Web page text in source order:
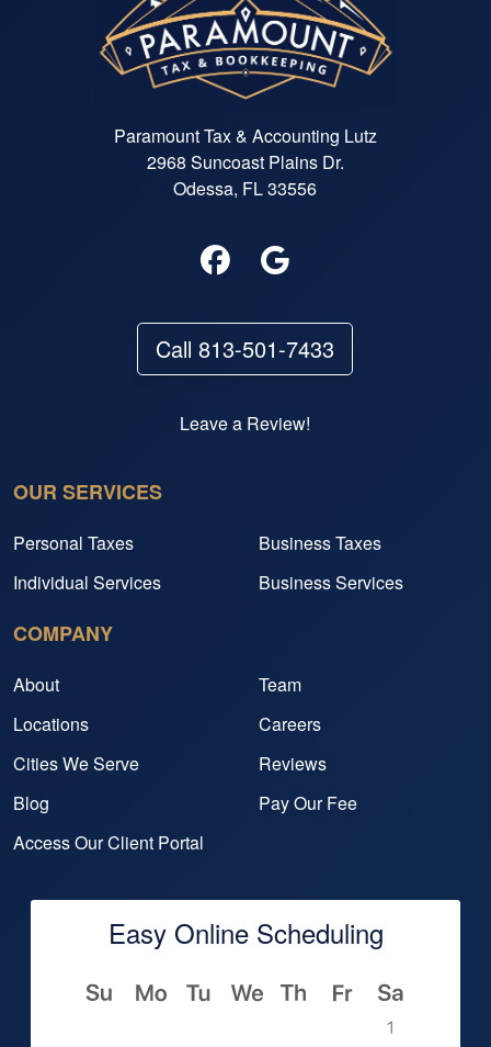
Paramount Tax & Accounting Lutz
2968 Suncoast Plains Dr.
Odessa, FL 33556
Call 813-501-7433
Leave a Review!
OUR SERVICES
Personal Taxes
Business Taxes
Individual Services
Business Services
COMPANY
About
Team
Locations
Careers
Cities We Serve
Reviews
Blog
Pay Our Fee
Access Our Client Portal
Easy Online Scheduling